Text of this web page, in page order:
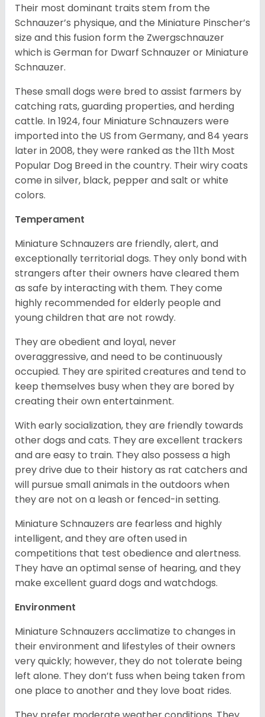
Their most dominant traits stem from the
Schnauzer’s physique, and the Miniature Pinscher’s
size and this fusion form the Zwergschnauzer
which is German for Dwarf Schnauzer or Miniature
Schnauzer.
These small dogs were bred to assist farmers by
catching rats, guarding properties, and herding
cattle. In 1924, four Miniature Schnauzers were
imported into the US from Germany, and 84 years
later in 2008, they were ranked as the 11th Most
Popular Dog Breed in the country. Their wiry coats
come in silver, black, pepper and salt or white
colors.
Temperament
Miniature Schnauzers are friendly, alert, and
exceptionally territorial dogs. They only bond with
strangers after their owners have cleared them
as safe by interacting with them. They come
highly recommended for elderly people and
young children that are not rowdy.
They are obedient and loyal, never
overaggressive, and need to be continuously
occupied. They are spirited creatures and tend to
keep themselves busy when they are bored by
creating their own entertainment.
With early socialization, they are friendly towards
other dogs and cats. They are excellent trackers
and are easy to train. They also possess a high
prey drive due to their history as rat catchers and
will pursue small animals in the outdoors when
they are not on a leash or fenced-in setting.
Miniature Schnauzers are fearless and highly
intelligent, and they are often used in
competitions that test obedience and alertness.
They have an optimal sense of hearing, and they
make excellent guard dogs and watchdogs.
Environment
Miniature Schnauzers acclimatize to changes in
their environment and lifestyles of their owners
very quickly; however, they do not tolerate being
left alone. They don’t fuss when being taken from
one place to another and they love boat rides.